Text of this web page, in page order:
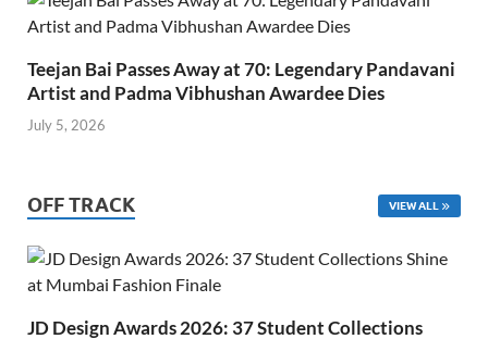
Teejan Bai Passes Away at 70: Legendary Pandavani
Artist and Padma Vibhushan Awardee Dies
July 5, 2026
OFF TRACK VIEW ALL
JD Design Awards 2026: 37 Student Collections